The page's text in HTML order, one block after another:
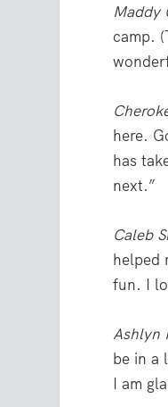
Maddy
camp.
here.
has
next.”
Caleb
helped
fun. I
Ashlyn
be in a
I am